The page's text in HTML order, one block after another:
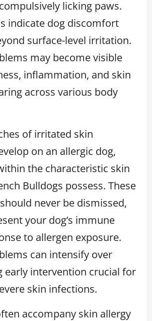
licking paws.
indicate dog discomfort
surface-level irritation.
may become visible
inflammation, and skin
across various body
of irritated skin
on an allergic dog,
the characteristic skin
Bulldogs possess. These
never be dismissed,
your dog’s immune
to allergen exposure.
can intensify over
early intervention crucial for
skin infections.
accompany skin allergy